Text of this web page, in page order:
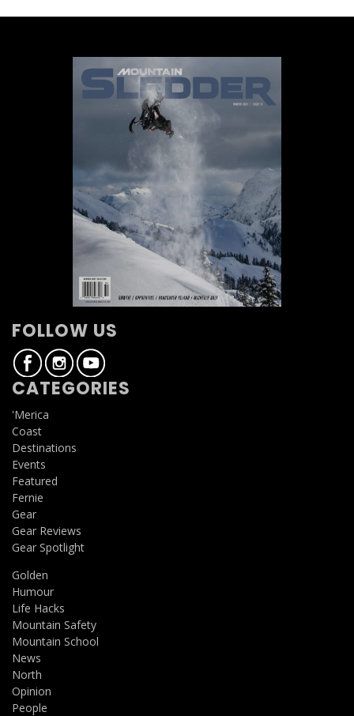
FOLLOW US
CATEGORIES
'Merica
Coast
Destinations
Events
Featured
Fernie
Gear
Gear Reviews
Gear Spotlight
Golden
Humour
Life Hacks
Mountain Safety
Mountain School
News
North
Opinion
People